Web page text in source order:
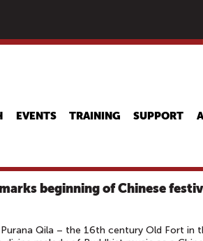
EVENTS TRAINING SUPPORT
beginning of Chinese
Qila – the 16th century Old Fort in